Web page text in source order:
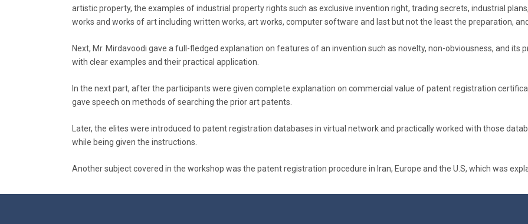
artistic property, the examples of industrial property rights such as exclusive invention right, trading secrets, industrial
works and works of art including written works, art works, computer software and last but not the least the preparation,
Next, Mr. Mirdavoodi gave a full-fledged explanation on features of an invention such as novelty, non-obviousness, and its
with clear examples and their practical application.
In the next part, after the participants were given complete explanation on commercial value of patent registration
gave speech on methods of searching the prior art patents.
Later, the elites were introduced to patent registration databases in virtual network and practically worked with those
while being given the instructions.
Another subject covered in the workshop was the patent registration procedure in Iran, Europe and the U.S, which was